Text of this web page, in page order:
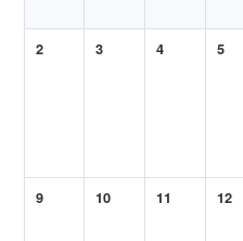
2 3 4 5
9 10 11 12